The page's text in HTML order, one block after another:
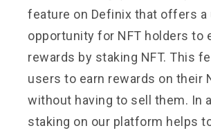
feature on Definix that offers a
opportunity for NFT holders to
rewards by staking NFT. This
users to earn rewards on their
without having to sell them. In
staking on our platform helps